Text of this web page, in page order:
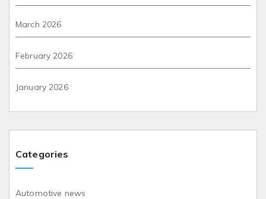
March 2026
February 2026
January 2026
Categories
Automotive news